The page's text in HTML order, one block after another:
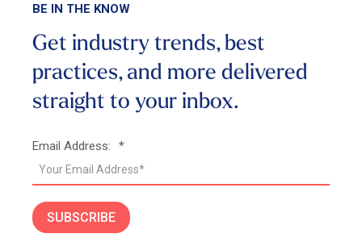
BE IN THE KNOW
Get industry trends, best
practices, and more delivered
straight to your inbox.
*
Email Address:
SUBSCRIBE